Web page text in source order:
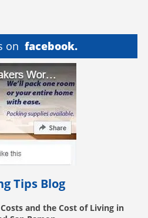
on facebook.
Tips Blog
and the Cost of Living in